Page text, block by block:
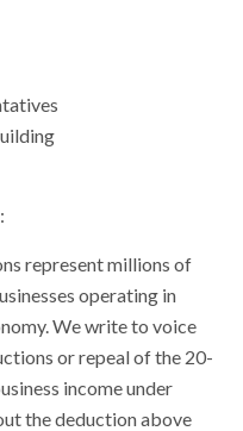
represent millions of
operating in
We write to voice
or repeal of the 20-
income under
the deduction above